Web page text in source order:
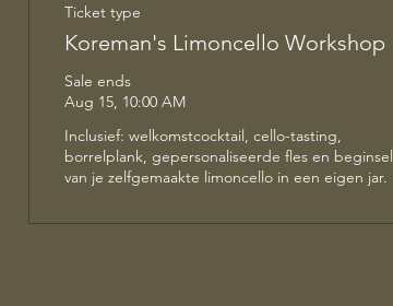
Ticket type
Koreman's Limoncello Workshop
Sale ends
Aug 15, 10:00 AM
Inclusief: welkomstcocktail, cello-tasting,
borrelplank, gepersonaliseerde fles en beginsel
van je zelfgemaakte limoncello in een eigen jar.